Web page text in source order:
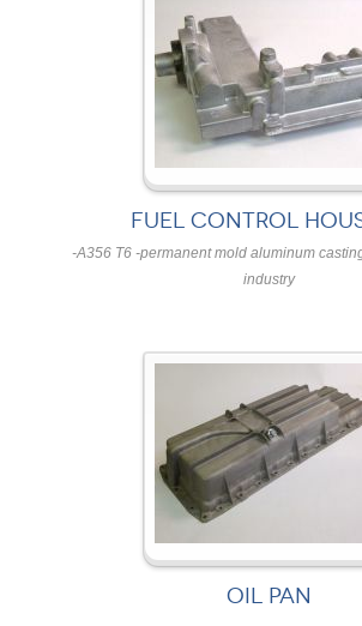
FUEL CONTROL
-A356 T6 -permanent mold aluminum
industry
OIL PAN